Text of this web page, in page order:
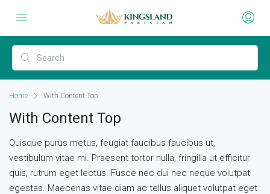
Home With Content Top
With Content Top
Quisque purus metus, feugiat faucibus faucibus ut,
vestibulum vitae mi. Praesent tortor nulla, fringilla ut efficitur
quis, rutrum eget lectus. Fusce nec dui nec neque volutpat
egestas. Maecenas vitae diam ac tellus aliquet volutpat eget